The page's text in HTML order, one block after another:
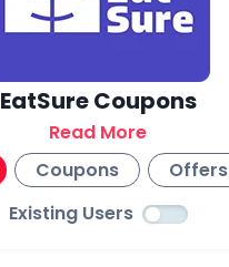
EatSure Coupons
Read More
Coupons
Offers
Existing Users